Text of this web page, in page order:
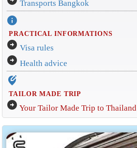
Transports Bangkok
info
PRACTICAL INFORMATIONS
arrow_circle_right Visa rules
arrow_circle_right Health advice
edit_location_alt
TAILOR MADE TRIP
arrow_circle_right Your Tailor Made Trip to Thailand